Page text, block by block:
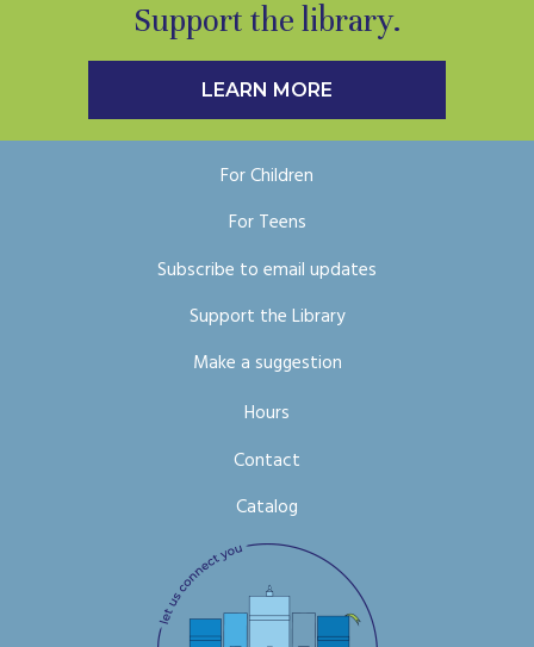
Support the library.
LEARN MORE
For Children
For Teens
Subscribe to email updates
Support the Library
Make a suggestion
Hours
Contact
Catalog